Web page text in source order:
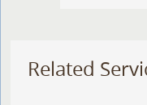
Related